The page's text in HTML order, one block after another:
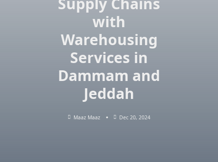
with
Warehousing
Services in
Dammam and
Jeddah
Maaz Maaz Dec 20, 2024